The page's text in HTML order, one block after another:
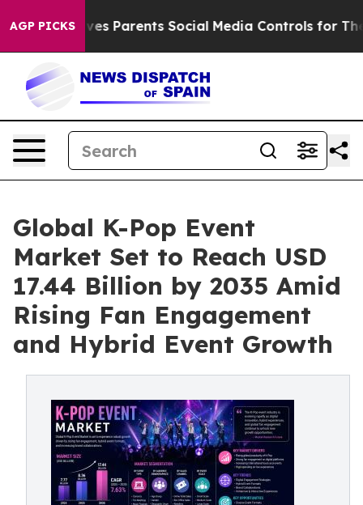
AGP PICKS
Parents Social Media Controls for Their Kids.
Global K-Pop Event
Market Set to Reach USD
17.44 Billion by 2035 Amid
Rising Fan Engagement
and Hybrid Event Growth